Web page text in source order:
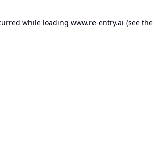
while loading www.re-entry.ai (see the